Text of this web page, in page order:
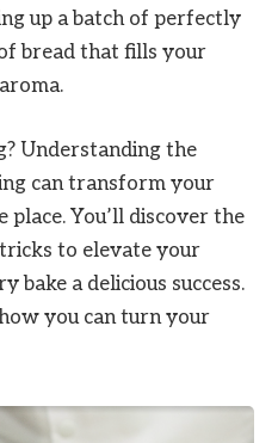
up a batch of perfectly
bread that fills your
Understanding the
can transform your
You’ll discover the
to elevate your
bake a delicious success.
you can turn your